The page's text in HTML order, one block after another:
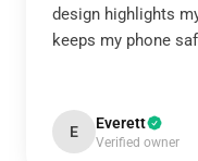
design highlights
keeps my phone
E Everett
Verified owner